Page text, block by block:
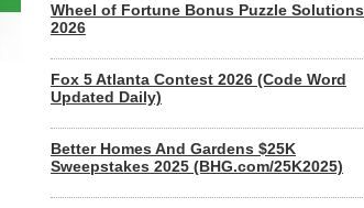
Wheel of Fortune Bonus Puzzle Solutions
2026
Fox 5 Atlanta Contest 2026 (Code Word
Updated Daily)
Better Homes And Gardens $25K
Sweepstakes 2025 (BHG.com/25K2025)